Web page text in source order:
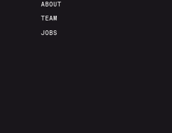
ABOUT
TEAM
JOBS